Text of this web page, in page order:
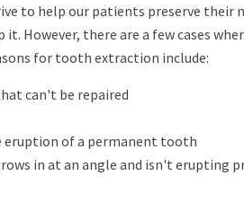
to help our patients preserve their
However, there are a few cases
for tooth extraction include:
can't be repaired
of a permanent tooth
in at an angle and isn't erupting